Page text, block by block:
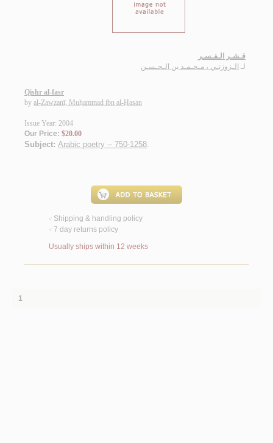
قـشـر الـفـسـر
لـ الـزوزنـي ، مـحـمـد بن الـحـسـن
Qishr al-fasr
by al-Zawzanī, Muḥammad ibn al-Ḥasan
Issue Year: 2004
Our Price: $20.00
Subject: Arabic poetry -- 750-1258.
< Shipping & handling policy
< 7 day returns policy
Usually ships within 12 weeks
1